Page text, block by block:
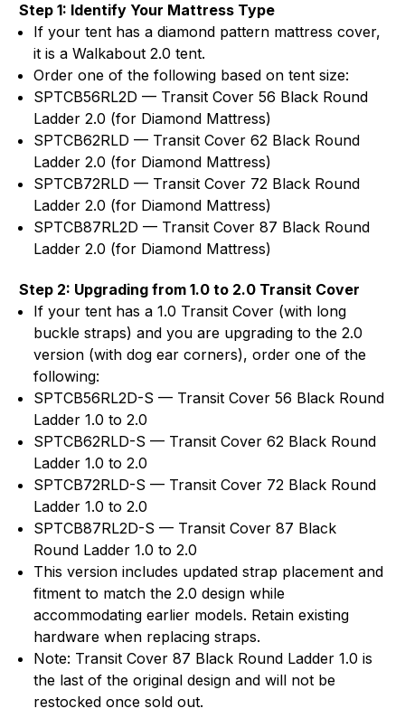
Step 1: Identify Your Mattress Type
If your tent has a diamond pattern mattress cover,
it is a Walkabout 2.0 tent.
Order one of the following based on tent size:
SPTCB56RL2D — Transit Cover 56 Black Round
Ladder 2.0 (for Diamond Mattress)
SPTCB62RLD — Transit Cover 62 Black Round
Ladder 2.0 (for Diamond Mattress)
SPTCB72RLD — Transit Cover 72 Black Round
Ladder 2.0 (for Diamond Mattress)
SPTCB87RL2D — Transit Cover 87 Black Round
Ladder 2.0 (for Diamond Mattress)
Step 2: Upgrading from 1.0 to 2.0 Transit Cover
If your tent has a 1.0 Transit Cover (with long
buckle straps) and you are upgrading to the 2.0
version (with dog ear corners), order one of the
following:
SPTCB56RL2D-S — Transit Cover 56 Black Round
Ladder 1.0 to 2.0
SPTCB62RLD-S — Transit Cover 62 Black Round
Ladder 1.0 to 2.0
SPTCB72RLD-S — Transit Cover 72 Black Round
Ladder 1.0 to 2.0
SPTCB87RL2D-S — Transit Cover 87 Black
Round Ladder 1.0 to 2.0
This version includes updated strap placement and
fitment to match the 2.0 design while
accommodating earlier models. Retain existing
hardware when replacing straps.
Note: Transit Cover 87 Black Round Ladder 1.0 is
the last of the original design and will not be
restocked once sold out.